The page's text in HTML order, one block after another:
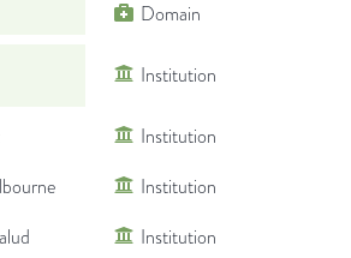
Domain
Institution
Institution
Institution
Institution